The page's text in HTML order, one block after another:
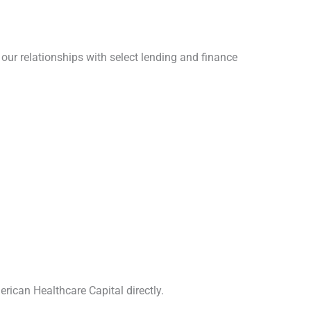
relationships with select lending and finance
Healthcare Capital directly.